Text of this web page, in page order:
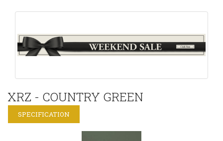
XRZ - COUNTRY GREEN
SPECIFICATION